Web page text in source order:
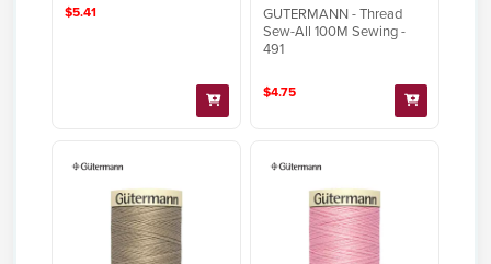
$5.41
GUTERMANN - Thread
Sew-All 100M Sewing -
491
$4.75